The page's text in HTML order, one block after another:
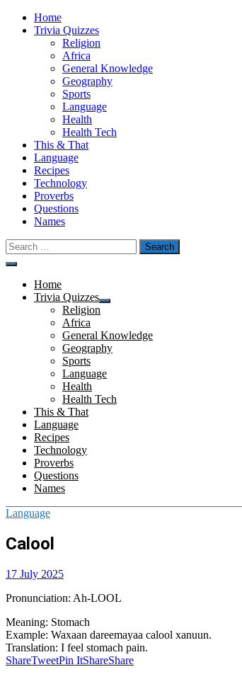
Skip
Home
Trivia Quizzes
Religion
Africa
General Knowledge
Geography
Sports
Language
Health
Health Tech
This & That
Language
Recipes
Technology
Proverbs
Questions
Names
Search
for:
Menu
Home
Trivia Quizzes
Show
Religion
Africa
General Knowledge
Geography
Sports
Language
Health
Health Tech
This & That
Language
Recipes
Technology
Proverbs
Questions
Names
Language
Calool
17 July 2025
Pronunciation: Ah-LOOL
Meaning: Stomach
Example: Waxaan dareemayaa calool xanuun.
Translation: I feel stomach pain.
ShareTweetPin ItShareShare